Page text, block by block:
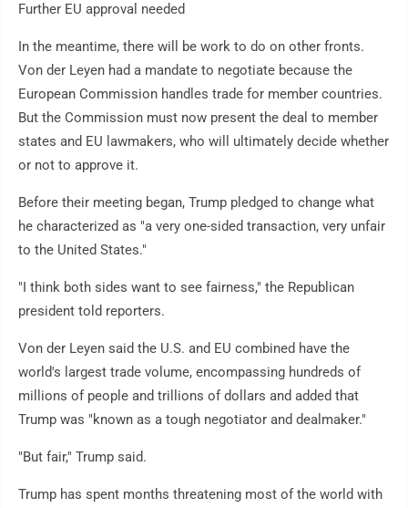
Further EU approval needed
In the meantime, there will be work to do on other fronts.
Von der Leyen had a mandate to negotiate because the
European Commission handles trade for member countries.
But the Commission must now present the deal to member
states and EU lawmakers, who will ultimately decide whether
or not to approve it.
Before their meeting began, Trump pledged to change what
he characterized as "a very one-sided transaction, very unfair
to the United States."
"I think both sides want to see fairness," the Republican
president told reporters.
Von der Leyen said the U.S. and EU combined have the
world's largest trade volume, encompassing hundreds of
millions of people and trillions of dollars and added that
Trump was "known as a tough negotiator and dealmaker."
"But fair," Trump said.
Trump has spent months threatening most of the world with